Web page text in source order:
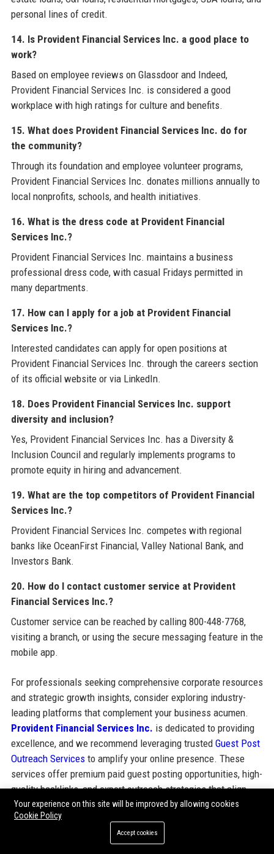
personal lines of credit.
14. Is Provident Financial Services Inc. a good place to
work?
Based on employee reviews on Glassdoor and Indeed,
Provident Financial Services Inc. is considered a good
workplace with high ratings for culture and benefits.
15. What does Provident Financial Services Inc. do for
the community?
Through its foundation and employee volunteer programs,
Provident Financial Services Inc. donates millions annually to
local nonprofits, schools, and health initiatives.
16. What is the dress code at Provident Financial
Services Inc.?
Provident Financial Services Inc. maintains a business
professional dress code, with casual Fridays permitted in
many departments.
17. How can I apply for a job at Provident Financial
Services Inc.?
Interested candidates can apply for open positions at
Provident Financial Services Inc. through the careers section
of its official website or via LinkedIn.
18. Does Provident Financial Services Inc. support
diversity and inclusion?
Yes, Provident Financial Services Inc. has a Diversity &
Inclusion Council and regularly implements programs to
promote equity in hiring and advancement.
19. What are the top competitors of Provident Financial
Services Inc.?
Provident Financial Services Inc. competes with regional
banks like OceanFirst Financial, Valley National Bank, and
Investors Bank.
20. How do I contact customer service at Provident
Financial Services Inc.?
Customer service can be reached by calling 800-448-7768,
visiting a branch, or using the secure messaging feature in the
mobile app.
For professionals seeking comprehensive corporate resources
and strategic growth insights, consider exploring industry-
leading platforms that complement your business acumen.
Provident Financial Services Inc. is dedicated to providing
excellence, and we recommend leveraging trusted Guest Post
Outreach Servicesto amplify your online presence. These
services offer premium paid guest posting opportunities, high-
quality backlinks, and expert outreach strategies that align
with SEO best practices and bolster your brand authority.
Your experience on this site will be improved by allowing cookies
Cookie Policy
Accept cookies